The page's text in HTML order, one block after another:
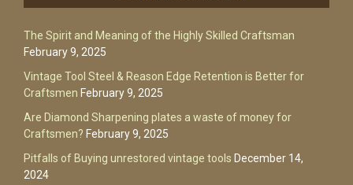
The Spirit and Meaning of the Highly Skilled Craftsman
February 9, 2025
Vintage Tool Steel & Reason Edge Retention is Better for
Craftsmen February 9, 2025
Are Diamond Sharpening plates a waste of money for
Craftsmen? February 9, 2025
Pitfalls of Buying unrestored vintage tools December 14,
2024